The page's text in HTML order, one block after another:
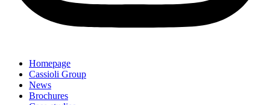
Homepage
Cassioli Group
News
Brochures